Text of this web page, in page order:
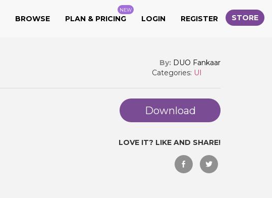
BROWSE PLAN & PRICING
NEW
LOGIN REGISTER STORE
By: DUO Fankaar
Categories: UI
Download
LOVE IT? LIKE AND SHARE!